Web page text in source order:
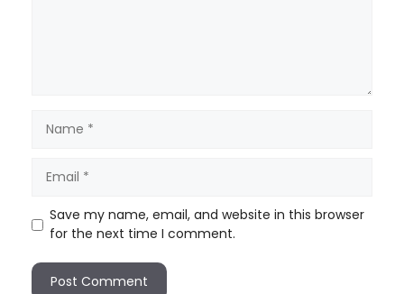
Save my name, email, and website in this browser
for the next time I comment.